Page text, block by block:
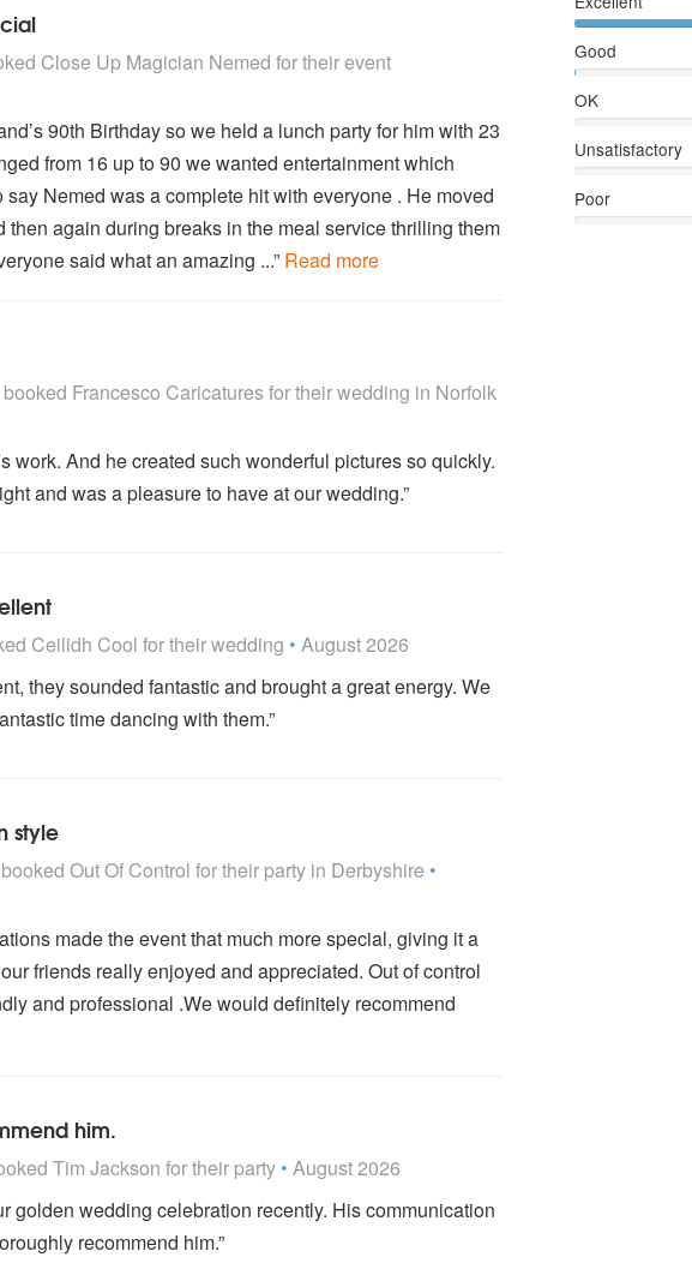
Nemed are Highly Recommended
Close Up Magician Nemed for their event
90th Birthday so we held a lunch party for him with 23
from 16 up to 90 we wanted entertainment which
Nemed was a complete hit with everyone . He moved
then again during breaks in the meal service thrilling them
said what an amazing ...” Read more
are Highly Recommended
booked Francesco Caricaturesfor their wedding in Norfolk
work. And he created such wonderful pictures so quickly.
and was a pleasure to have at our wedding.”
Recommended
Ceilidh Cool for their wedding • August 2026
they sounded fantastic and brought a great energy. We
time dancing with them.”
style
Highly Recommended
Out Of Control for their party in Derbyshire •
made the event that much more special, giving it a
friends really enjoyed and appreciated. Out of control
and professional .We would definitely recommend
him.
Recommended
Tim Jackson for their party • August 2026
golden wedding celebration recently. His communication
recommend him.”
Good
OK
Unsatisfactory
Poor